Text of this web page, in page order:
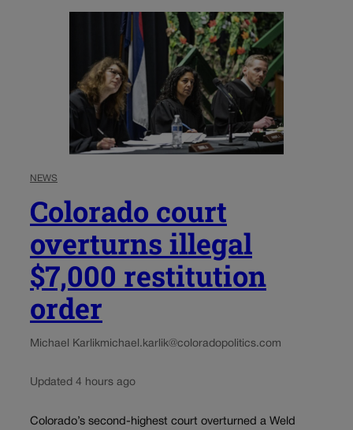
NEWS
Colorado court
overturns illegal
$7,000 restitution
order
Michael Karlikmichael.karlik@coloradopolitics.com
Updated 4 hours ago
Colorado’s second-highest court overturned a Weld